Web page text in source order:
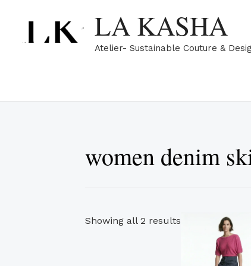
content
LA KASHA
Atelier- Sustainable Couture &
women denim
Showing all 2 results
by
popularity